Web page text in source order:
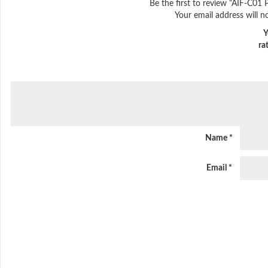
Be the first to review “AIF-C01
Your email address will
Name *
Email *